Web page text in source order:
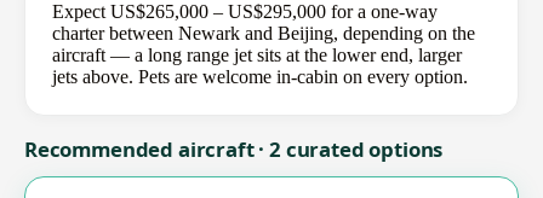
Expect US$265,000 – US$295,000 for a one-way
charter between Newark and Beijing, depending on the
aircraft — a long range jet sits at the lower end, larger
jets above. Pets are welcome in-cabin on every option.
Recommended aircraft · 2 curated options